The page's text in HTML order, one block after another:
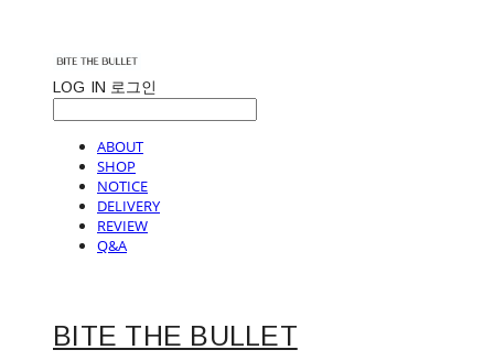
LOG IN 로그인
ABOUT
SHOP
NOTICE
DELIVERY
REVIEW
Q&A
BITE THE BULLET